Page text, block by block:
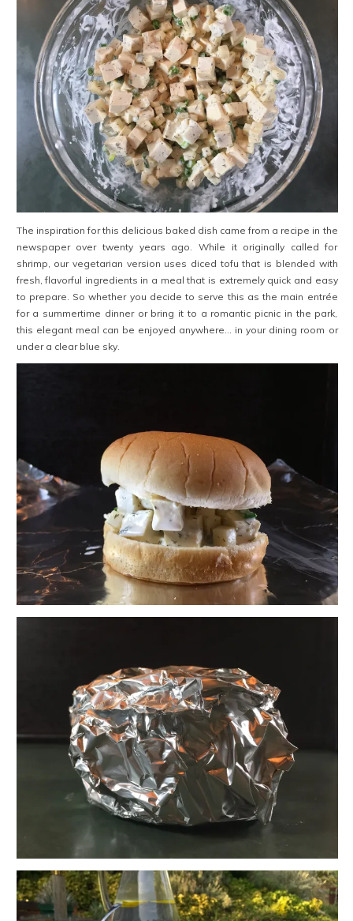
The inspiration for this delicious baked dish came from a recipe in the
newspaper over twenty years ago. While it originally called for
shrimp, our vegetarian version uses diced tofu that is blended with
fresh, flavorful ingredients in a meal that is extremely quick and easy
to prepare. So whether you decide to serve this as the main entrée
for a summertime dinner or bring it to a romantic picnic in the park,
this elegant meal can be enjoyed anywhere… in your dining room or
under a clear blue sky.